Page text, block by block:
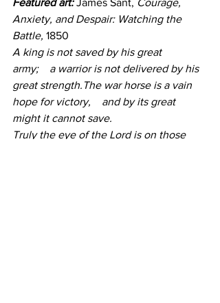
Featured art: James Sant, Courage,
Anxiety, and Despair: Watching the
Battle, 1850
A king is not saved by his great
army;    a warrior is not delivered by his
great strength.The war horse is a vain
hope for victory,    and by its great
might it cannot save.
Truly the eye of the Lord is on those